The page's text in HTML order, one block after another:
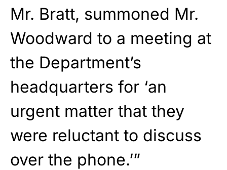
Mr. Bratt, summoned Mr.
Woodward to a meeting at
the Department’s
headquarters for ‘an
urgent matter that they
were reluctant to discuss
over the phone.’”